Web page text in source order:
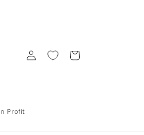
Profit
Log
in
Cart